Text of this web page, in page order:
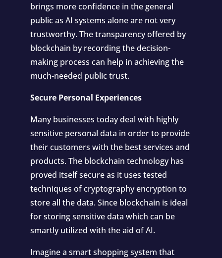
brings more confidence in the general
public as AI systems alone are not very
trustworthy. The transparency offered by
blockchain by recording the decision-
making process can help in achieving the
much-needed public trust.
Secure Personal Experiences
Many businesses today deal with highly
sensitive personal data in order to provide
their customers with the best services and
products. The blockchain technology has
proved itself secure as it uses tested
techniques of cryptography encryption to
store all the data. Since blockchain is ideal
for storing sensitive data which can be
smartly utilized with the aid of AI.
Imagine a smart shopping system that